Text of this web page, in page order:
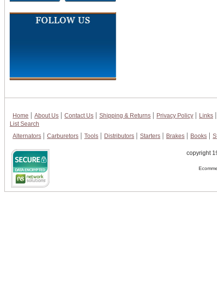
Home About Us Contact Us Shipping & Returns Privacy Policy
Links
List Search
Alternators
Carburetors Tools Distributors Starters Brakes Books
copyright